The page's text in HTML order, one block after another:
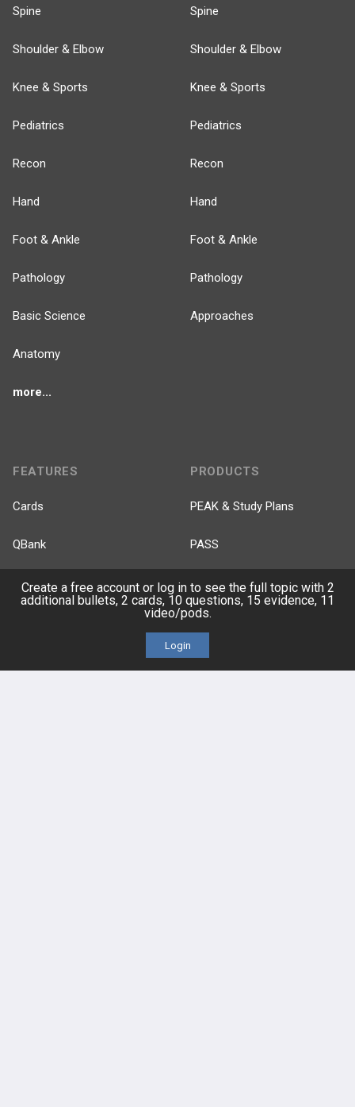
Spine
Shoulder & Elbow
Knee & Sports
Pediatrics
Recon
Hand
Foot & Ankle
Pathology
Basic Science
Anatomy
more...
Spine
Shoulder & Elbow
Knee & Sports
Pediatrics
Recon
Hand
Foot & Ankle
Pathology
Approaches
FEATURES
Cards
QBank
Cases
PRODUCTS
PEAK & Study Plans
PASS
Self-Assessment Exams
Free CareCME
Price Chart
Create a free account or log in to see the full topic with 2
additional bullets, 2 cards, 10 questions, 15 evidence, 11
video/pods.
Login